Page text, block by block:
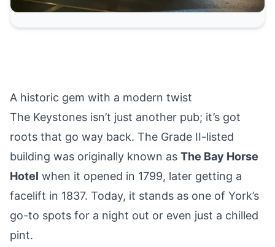
A historic gem with a modern twist
The Keystones isn’t just another pub; it’s got
roots that go way back. The Grade II-listed
building was originally known as The Bay Horse
Hotel when it opened in 1799, later getting a
facelift in 1837. Today, it stands as one of York’s
go-to spots for a night out or even just a chilled
pint.